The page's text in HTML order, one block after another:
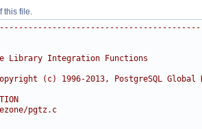
this file.
Library Integration Functions
(c) 1996-2013, PostgreSQL Global
pgtz.c